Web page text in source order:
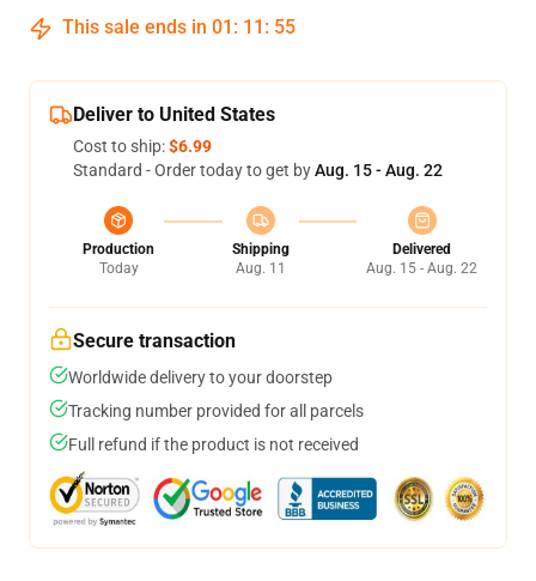
This sale ends in 01 : 11 : 54
Deliver to United States
Cost to ship:$6.99
Standard - Order today to get byAug. 15 - Aug. 22
Production
Today
Shipping
Aug. 11
Delivered
Aug. 15 - Aug. 22
Secure transaction
Worldwide delivery to your doorstep
Tracking number provided for all parcels
Full refund if the product is not received